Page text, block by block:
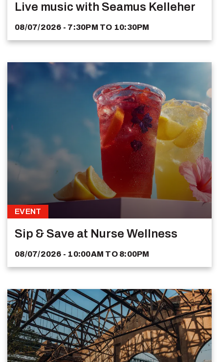
Live music with Seamus Kelleher
08/07/2026 - 7:30PM TO 10:30PM
EVENT
Sip & Save at Nurse Wellness
08/07/2026 - 10:00AM TO 8:00PM